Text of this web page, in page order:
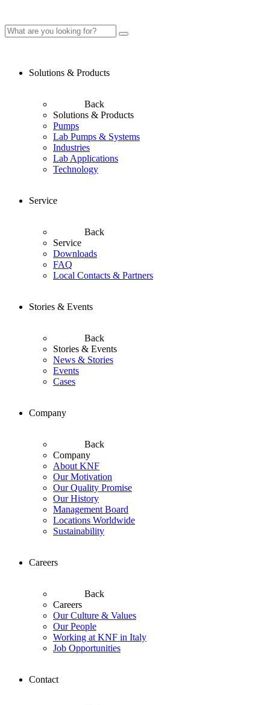
Solutions & Products
Back
Solutions & Products
Pumps
Lab Pumps & Systems
Industries
Lab Applications
Technology
Service
Back
Service
Downloads
FAQ
Local Contacts & Partners
Stories & Events
Back
Stories & Events
News & Stories
Events
Cases
Company
Back
Company
About KNF
Our Motivation
Our Quality Promise
Our History
Management Board
Locations Worldwide
Sustainability
Careers
Back
Careers
Our Culture & Values
Our People
Working at KNF in Italy
Job Opportunities
Contact